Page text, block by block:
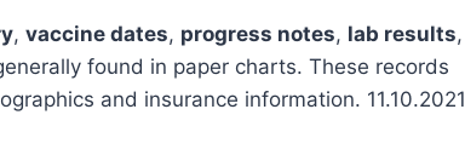
, vaccine dates, progress notes, lab results,
found in paper charts. These records
and insurance information. 11.10.2021